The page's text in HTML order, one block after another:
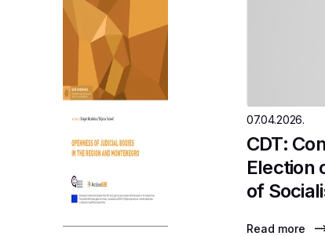
07.04.2026.
CDT:
Election
of
Read more